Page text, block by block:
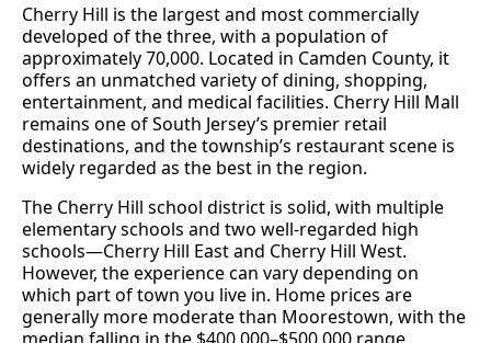
Cherry Hill is the largest and most commercially
developed of the three, with a population of
approximately 70,000. Located in Camden County, it
offers an unmatched variety of dining, shopping,
entertainment, and medical facilities. Cherry Hill Mall
remains one of South Jersey’s premier retail
destinations, and the township’s restaurant scene is
widely regarded as the best in the region.
The Cherry Hill school district is solid, with multiple
elementary schools and two well-regarded high
schools—Cherry Hill East and Cherry Hill West.
However, the experience can vary depending on
which part of town you live in. Home prices are
generally more moderate than Moorestown, with the
median falling in the $400,000–$500,000 range